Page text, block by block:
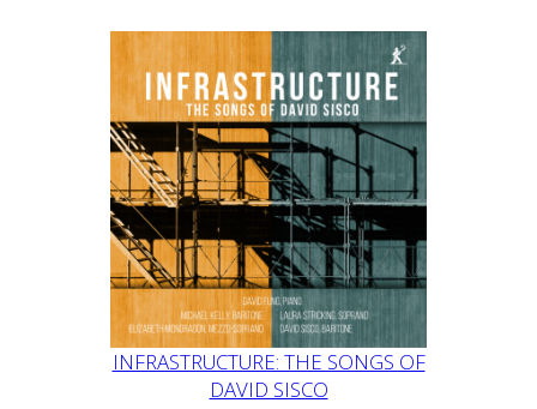
INFRASTRUCTURE: THE SONGS OF
DAVID SISCO